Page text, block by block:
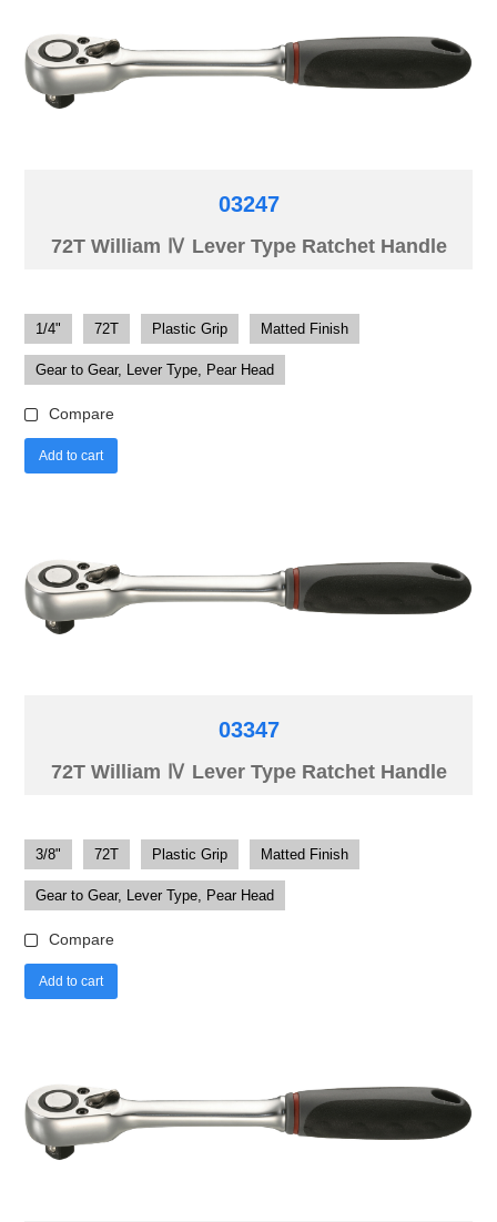
03247
72T William Ⅳ Lever Type Ratchet Handle
1/4" 72T Plastic Grip Matted Finish
Gear to Gear, Lever Type, Pear Head
Compare
Add to cart
03347
72T William Ⅳ Lever Type Ratchet Handle
3/8" 72T Plastic Grip Matted Finish
Gear to Gear, Lever Type, Pear Head
Compare
Add to cart